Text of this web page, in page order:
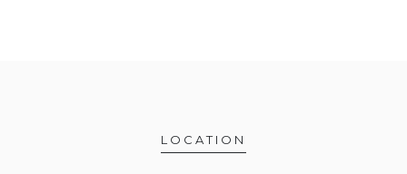
LOCATION